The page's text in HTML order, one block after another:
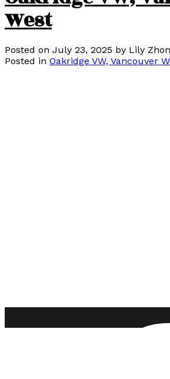
West
Posted on July 23, 2025 by Lily
Posted in Oakridge VW, Vancouver